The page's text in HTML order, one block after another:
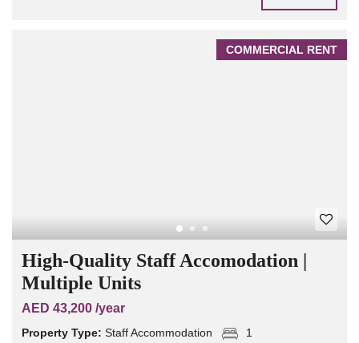
COMMERCIAL RENT
High-Quality Staff Accomodation |
Multiple Units
AED 43,200 /year
Property Type: Staff Accommodation
1